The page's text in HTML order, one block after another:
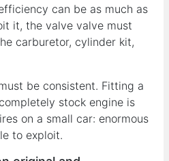
can be as much as
it, the valve valve must
carburetor, cylinder kit,
be consistent. Fitting a
stock engine is
on a small car: enormous
to exploit.